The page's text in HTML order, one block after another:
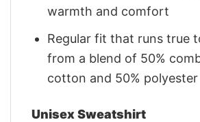
warmth and comfort
Regular fit that runs true
from a blend of 50%
cotton and 50% polyester
Unisex Sweatshirt